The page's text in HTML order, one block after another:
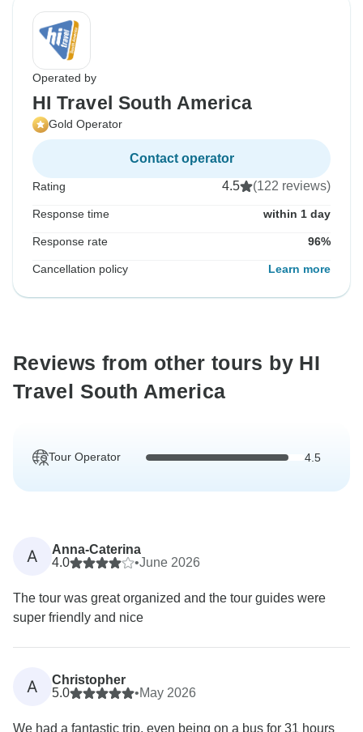
Operated by
HI Travel South America
Gold Operator
Contact operator
Rating 4.5 (122 reviews)
Response time within 1 day
Response rate 96%
Cancellation policy Learn more
Reviews from other tours by HI
Travel South America
Tour Operator 4.5
A
Anna-Caterina
4.0
•June 2026
The tour was great organized and the tour guides were
super friendly and nice
A
Christopher
5.0
•May 2026
We had a fantastic trip, even being on a bus for 31 hours